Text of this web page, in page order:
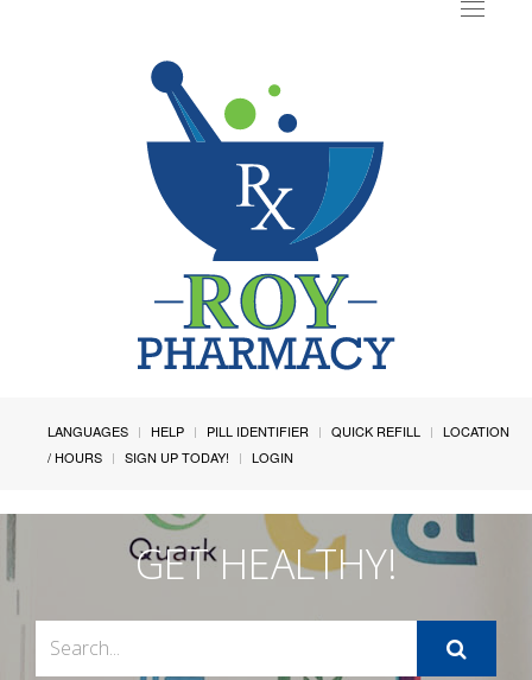
Toggle
LANGUAGES HELP PILL IDENTIFIER QUICK REFILL
LOCATION
/ HOURS
SIGN UP TODAY! LOGIN
GET HEALTHY!